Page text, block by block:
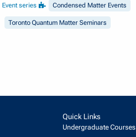
Event series Condensed Matter Events
Toronto Quantum Matter Seminars
Quick Links
Undergraduate Courses